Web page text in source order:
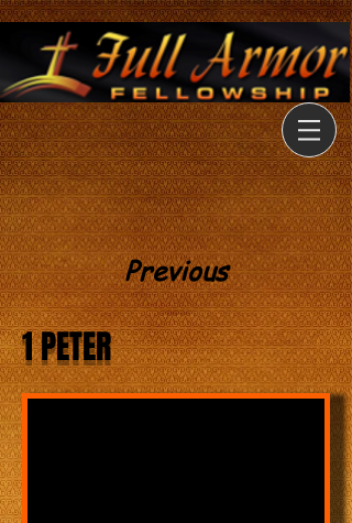
Previous
1 PETER